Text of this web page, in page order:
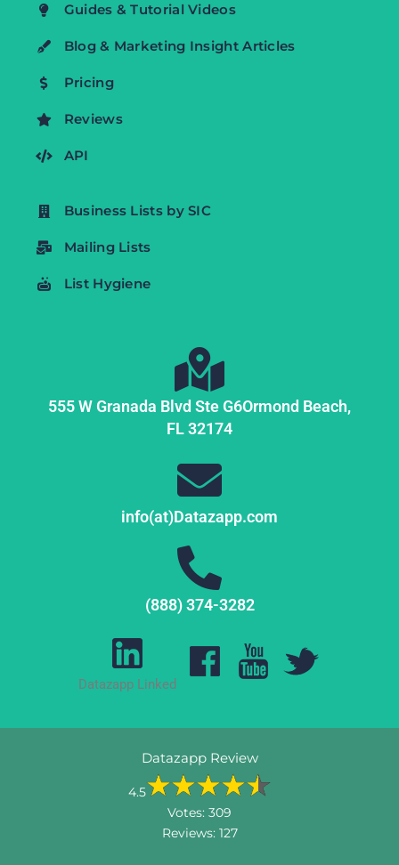
Guides & Tutorial Videos
Blog & Marketing Insight Articles
Pricing
Reviews
API
Business Lists by SIC
Mailing Lists
List Hygiene
555 W Granada Blvd Ste G6Ormond Beach,
FL32174
info(at)Datazapp.com
(888) 374-3282
Datazapp Linked
Datazapp Review
4.5
Votes: 309
Reviews: 127